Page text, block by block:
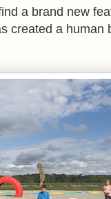
a brand new
created a human